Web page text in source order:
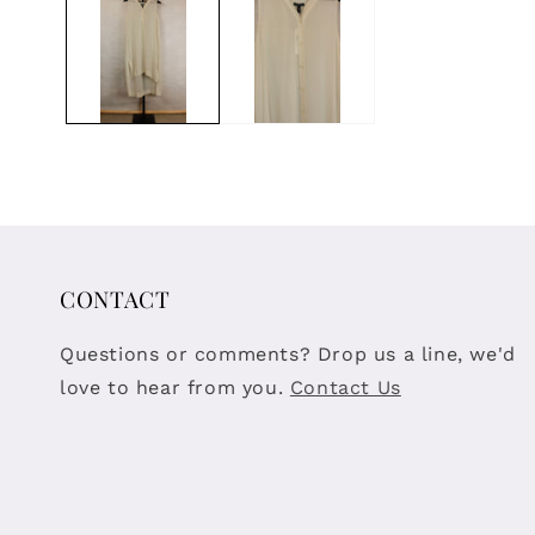
CONTACT
Questions or comments? Drop us a line, we'd
love to hear from you. Contact Us